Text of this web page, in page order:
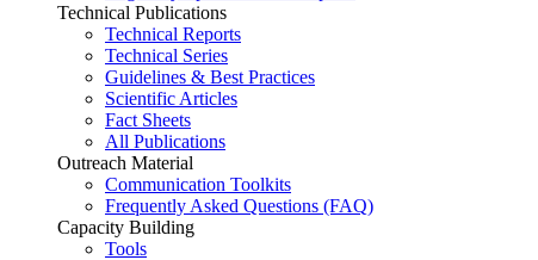
Technical Publications
Technical Reports
Technical Series
Guidelines & Best Practices
Scientific Articles
Fact Sheets
All Publications
Outreach Material
Communication Toolkits
Frequently Asked Questions (FAQ)
Capacity Building
Tools